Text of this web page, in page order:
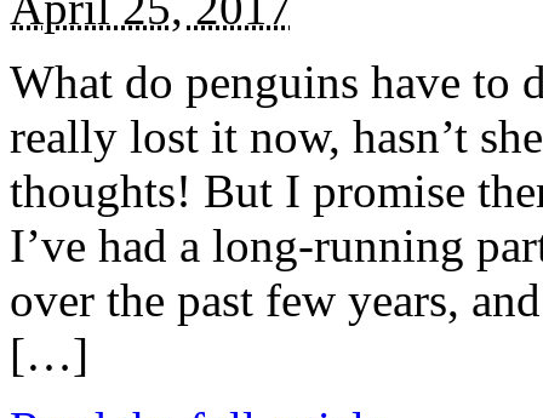
What do penguins have to
really lost it now, hasn’t
thoughts! But I promise
I’ve had a long-running
over the past few years,
[…]